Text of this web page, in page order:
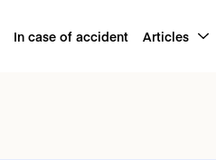
In case of accident Articles